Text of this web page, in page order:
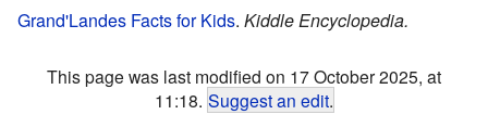
Grand'Landes Facts for Kids. Kiddle Encyclopedia.
This page was last modified on 17 October 2025, at
11:18. Suggest an edit.